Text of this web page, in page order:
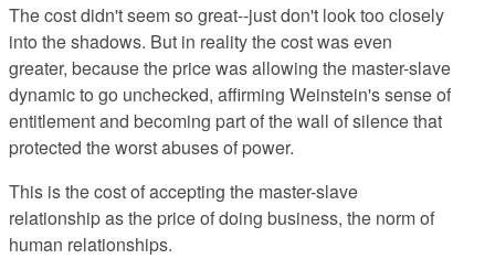
The cost didn't seem so great--just don't look too closely
into the shadows. But in reality the cost was even
greater, because the price was allowing the master-slave
dynamic to go unchecked, affirming Weinstein's sense of
entitlement and becoming part of the wall of silence that
protected the worst abuses of power.
This is the cost of accepting the master-slave
relationship as the price of doing business, the norm of
human relationships.